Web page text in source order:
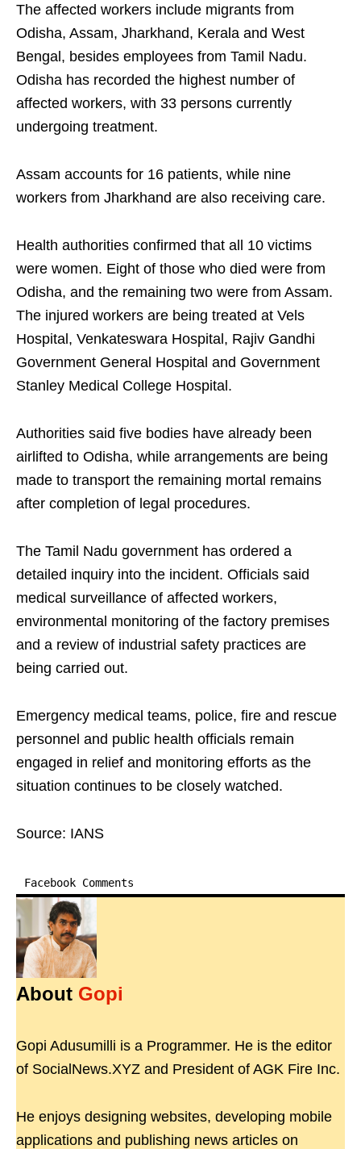
The affected workers include migrants from
Odisha, Assam, Jharkhand, Kerala and West
Bengal, besides employees from Tamil Nadu.
Odisha has recorded the highest number of
affected workers, with 33 persons currently
undergoing treatment.
Assam accounts for 16 patients, while nine
workers from Jharkhand are also receiving care.
Health authorities confirmed that all 10 victims
were women. Eight of those who died were from
Odisha, and the remaining two were from Assam.
The injured workers are being treated at Vels
Hospital, Venkateswara Hospital, Rajiv Gandhi
Government General Hospital and Government
Stanley Medical College Hospital.
Authorities said five bodies have already been
airlifted to Odisha, while arrangements are being
made to transport the remaining mortal remains
after completion of legal procedures.
The Tamil Nadu government has ordered a
detailed inquiry into the incident. Officials said
medical surveillance of affected workers,
environmental monitoring of the factory premises
and a review of industrial safety practices are
being carried out.
Emergency medical teams, police, fire and rescue
personnel and public health officials remain
engaged in relief and monitoring efforts as the
situation continues to be closely watched.
Source: IANS
Facebook Comments
About Gopi
Gopi Adusumilli is a Programmer. He is the editor
of SocialNews.XYZ and President of AGK Fire Inc.
He enjoys designing websites, developing mobile
applications and publishing news articles on